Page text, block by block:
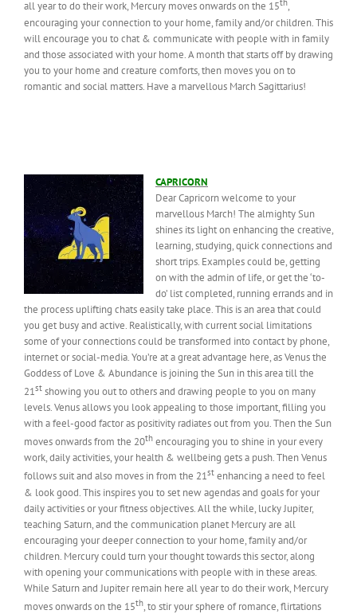
all year to do their work, Mercury moves onwards on the 15th,
encouraging your connection to your home, family and/or children. This
will encourage you to chat & communicate with people with in family
and those associated with your home. A month that starts off by drawing
you to your home and creature comforts, then moves you on to
romantic and social matters. Have a marvellous March Sagittarius!
CAPRICORN
Dear Capricorn welcome to your
marvellous March! The almighty Sun
shines its light on enhancing the creative,
learning, studying, quick connections and
short trips. Examples could be, getting
on with the admin of life, or get the ‘to-
do’ list completed, running errands and in
the process uplifting chats easily take place. This is an area that could
you get busy and active. Realistically, with current social limitations
some of your connections could be transformed into contact by phone,
internet or social-media. You’re at a great advantage here, as Venus the
Goddess of Love & Abundance is joining the Sun in this area till the
21st showing you out to others and drawing people to you on many
levels. Venus allows you look appealing to those important, filling you
with a feel-good factor as positivity radiates out from you. Then the Sun
moves onwards from the 20th encouraging you to shine in your every
work, daily activities, your health & wellbeing gets a push. Then Venus
follows suit and also moves in from the 21st enhancing a need to feel
& look good. This inspires you to set new agendas and goals for your
daily activities or your fitness objectives. All the while, lucky Jupiter,
teaching Saturn, and the communication planet Mercury are all
encouraging your deeper connection to your home, family and/or
children. Mercury could turn your thought towards this sector, along
with opening your communications with people with in these areas.
While Saturn and Jupiter remain here all year to do their work, Mercury
moves onwards on the 15th, to stir your sphere of romance, flirtations